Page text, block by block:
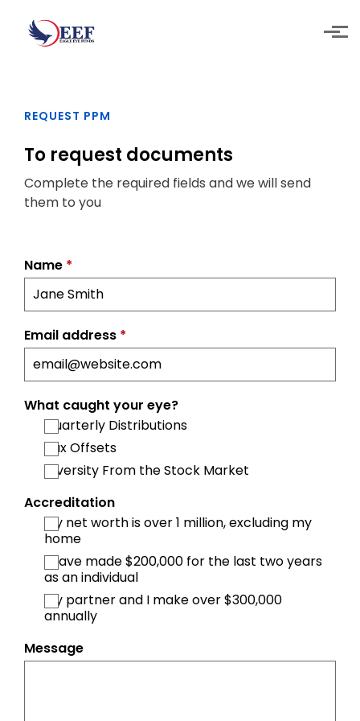
REQUEST PPM
To request documents
Complete the required fields and we will send
them to you
Name *
Email address *
What caught your eye?
Quarterly Distributions
Tax Offsets
Diversity From the Stock Market
Accreditation
My net worth is over 1 million, excluding my
home
I have made $200,000 for the last two years
as an individual
My partner and I make over $300,000
annually
Message